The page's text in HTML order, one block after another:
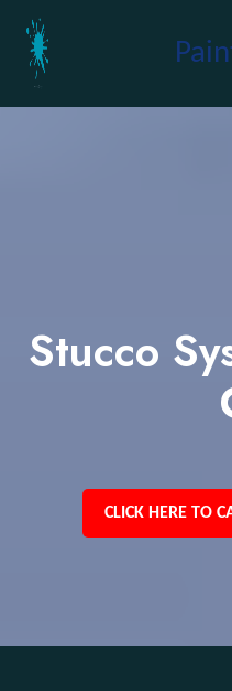
Stucco
CLICK HERE TO